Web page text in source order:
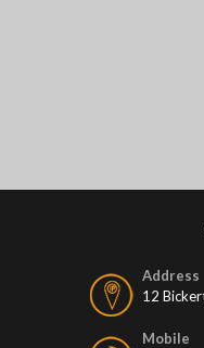
Address
12
Mobile